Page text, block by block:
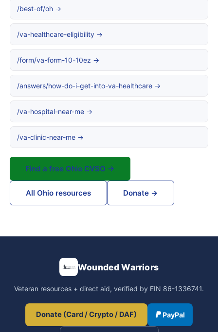
/best-of/oh →
/va-healthcare-eligibility →
/form/va-form-10-10ez →
/answers/how-do-i-get-into-va-healthcare →
/va-hospital-near-me →
/va-clinic-near-me →
Find a free Ohio CVSO →
All Ohio resources Donate →
Wounded Warriors
Veteran resources + direct aid, verified by EIN 86-1336741.
Donate (Card / Crypto / DAF) PayPal